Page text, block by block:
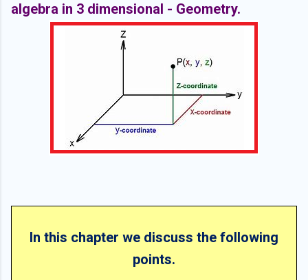
algebra in 3 dimensional - Geometry.
In this chapter we discuss the following
points.